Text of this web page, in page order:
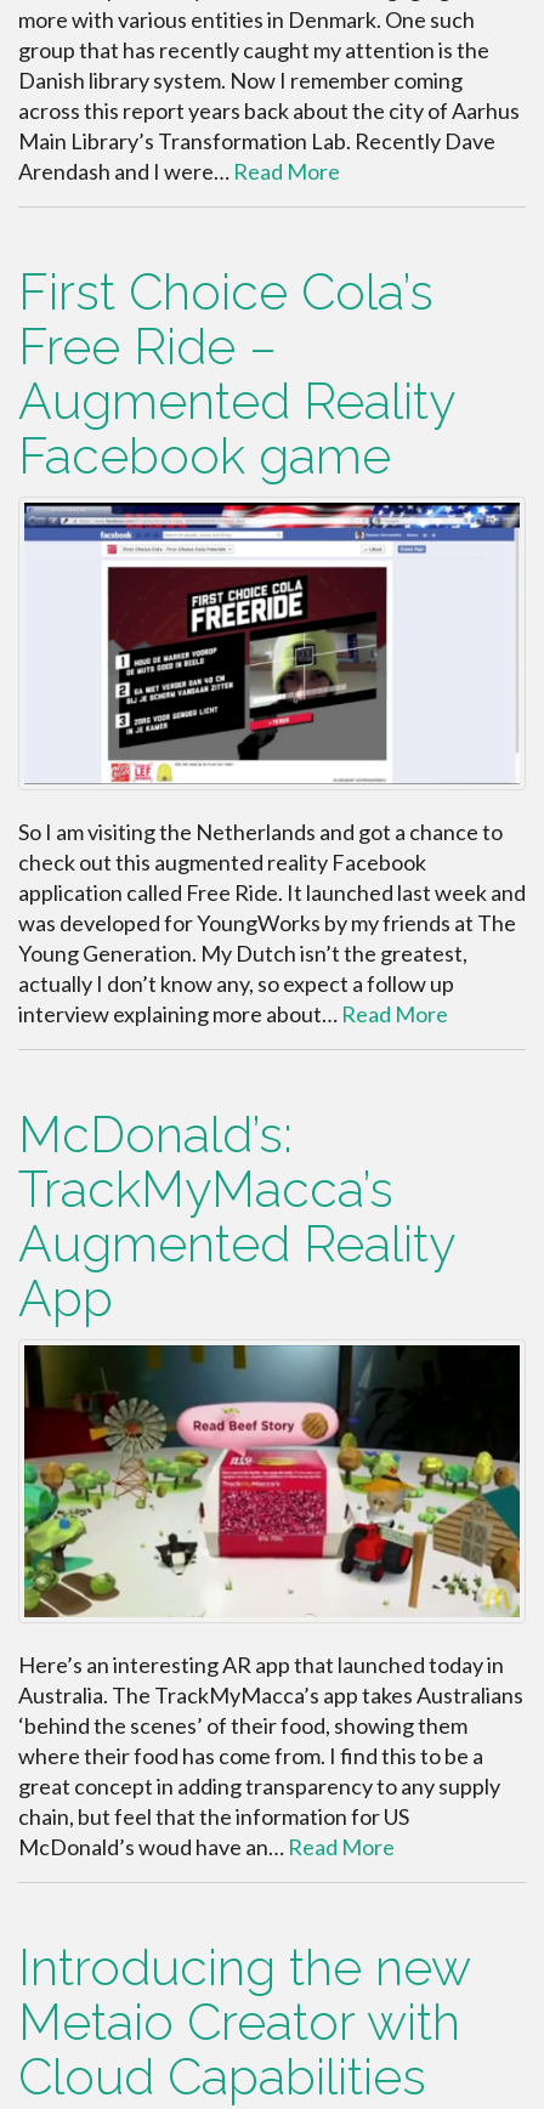
more with various entities in Denmark. One such
group that has recently caught my attention is the
Danish library system. Now I remember coming
across this report years back about the city of Aarhus
Main Library’s Transformation Lab. Recently Dave
Arendash and I were… Read More
First Choice Cola’s
Free Ride –
Augmented Reality
Facebook game
So I am visiting the Netherlands and got a chance to
check out this augmented reality Facebook
application called Free Ride. It launched last week and
was developed for YoungWorks by my friends at The
Young Generation. My Dutch isn’t the greatest,
actually I don’t know any, so expect a follow up
interview explaining more about… Read More
McDonald’s:
TrackMyMacca’s
Augmented Reality
App
Here’s an interesting AR app that launched today in
Australia. The TrackMyMacca’s app takes Australians
‘behind the scenes’ of their food, showing them
where their food has come from. I find this to be a
great concept in adding transparency to any supply
chain, but feel that the information for US
McDonald’s woud have an… Read More
Introducing the new
Metaio Creator with
Cloud Capabilities